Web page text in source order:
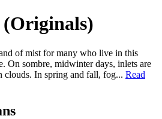
(Originals)
of mist for many who live in this
On sombre, midwinter days, inlets are
clouds. In spring and fall, fog... Read